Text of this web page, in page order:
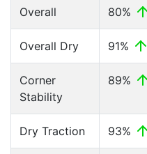
Overall 80%
Overall Dry 91%
Corner
Stability
89%
Dry Traction 93%